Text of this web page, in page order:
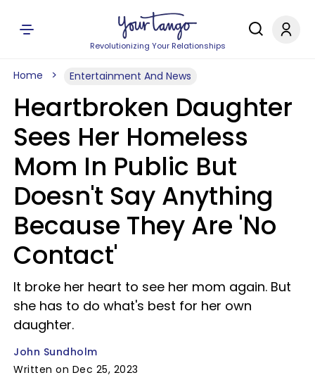
Revolutionizing Your Relationships
Home Entertainment And News
Heartbroken Daughter
Sees Her Homeless
Mom In Public But
Doesn't Say Anything
Because They Are 'No
Contact'
It broke her heart to see her mom again. But
she has to do what's best for her own
daughter.
John Sundholm
Written on Dec 25, 2023